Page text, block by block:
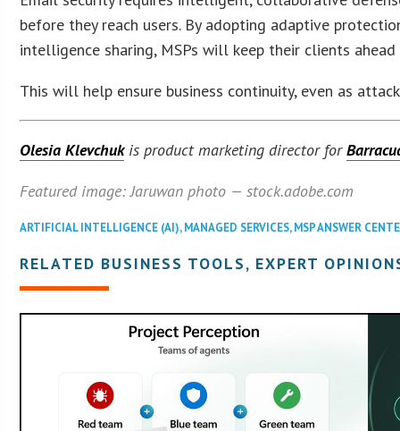
before they reach users. By adopting adaptive
intelligence sharing, MSPs will keep their clients
This will help ensure business continuity, even as
Olesia Klevchukis product marketing director for
Featured image: Jaruwan photo — stock.adobe.com
ARTIFICIAL INTELLIGENCE (AI),MANAGED SERVICES,MSP ANSWER
RELATED BUSINESS TOOLS, EXPERT